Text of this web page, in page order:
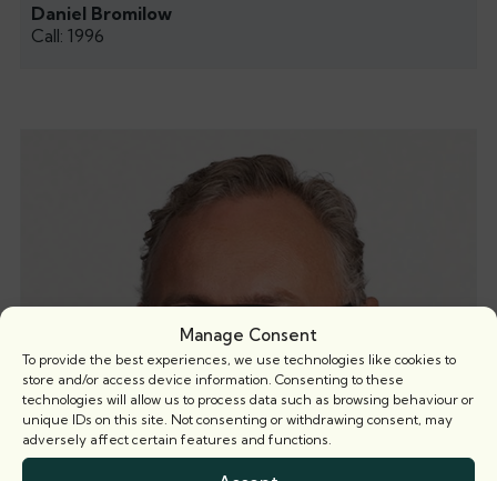
Manage Consent
To provide the best experiences, we use technologies like cookies to
store and/or access device information. Consenting to these
technologies will allow us to process data such as browsing behaviour or
unique IDs on this site. Not consenting or withdrawing consent, may
adversely affect certain features and functions.
Daniel Bromilow
Call: 1996